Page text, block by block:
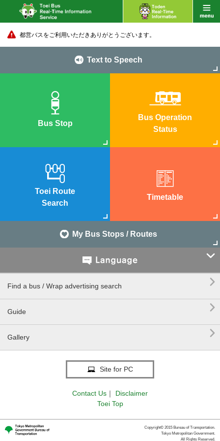
都営バスをご利用いただきありがとうございます。
Text to Speech
Bus Stop
Bus Operation
Status
Toei Route
Search
Timetable
My Bus Stops / Routes

Find a bus / Wrap advertising search 
Guide 
Gallery 
Site for PC
Contact Us ｜
Disclaimer
Toei Top
Copyright© 2015 Bureau of Transportation.
Tokyo Metropolitan Government.
All Rights Reserved.